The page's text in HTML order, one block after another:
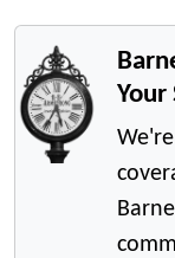
Your